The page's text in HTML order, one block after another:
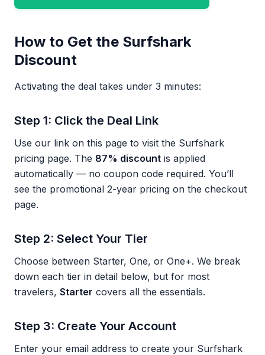
How to Get the Surfshark
Discount
Activating the deal takes under 3 minutes:
Step 1: Click the Deal Link
Use our link on this page to visit the Surfshark
pricing page. The 87% discount is applied
automatically — no coupon code required. You’ll
see the promotional 2-year pricing on the checkout
page.
Step 2: Select Your Tier
Choose between Starter, One, or One+. We break
down each tier in detail below, but for most
travelers, Starter covers all the essentials.
Step 3: Create Your Account
Enter your email address to create your Surfshark